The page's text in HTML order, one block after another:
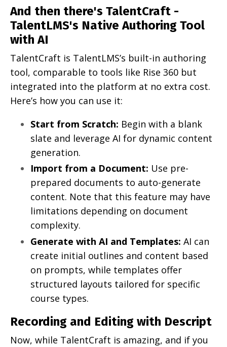
And then there's TalentCraft -
TalentLMS's Native Authoring Tool
with AI
TalentCraft is TalentLMS’s built-in authoring
tool, comparable to tools like Rise 360 but
integrated into the platform at no extra cost.
Here’s how you can use it:
Start from Scratch: Begin with a blank
slate and leverage AI for dynamic content
generation.
Import from a Document: Use pre-
prepared documents to auto-generate
content. Note that this feature may have
limitations depending on document
complexity.
Generate with AI and Templates: AI can
create initial outlines and content based
on prompts, while templates offer
structured layouts tailored for specific
course types.
Recording and Editing with Descript
Now, while TalentCraft is amazing, and if you